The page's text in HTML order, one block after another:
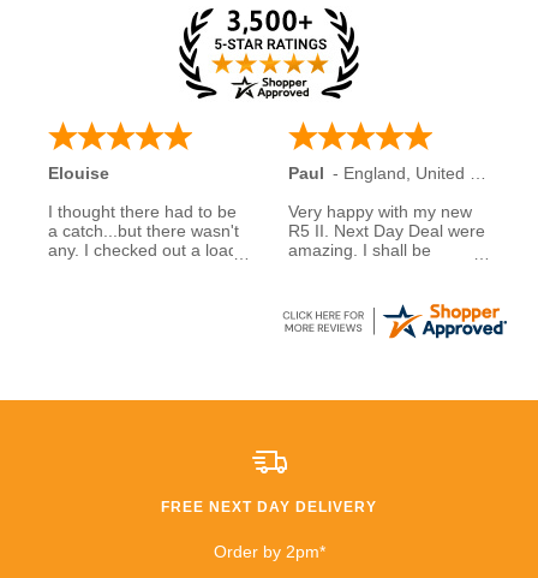
Elouise
I thought there had to be
a catch...but there wasn't
any. I checked out a load
All I can say is that I am
Paul - England
United Kingdom
Very happy with my new
R5 II. Next Day Deal were
amazing. I shall be
5 stars to NDD
FREE NEXT DAY DELIVERY
Order by 2pm*